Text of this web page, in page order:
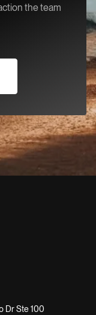
the team
Dr Ste 100